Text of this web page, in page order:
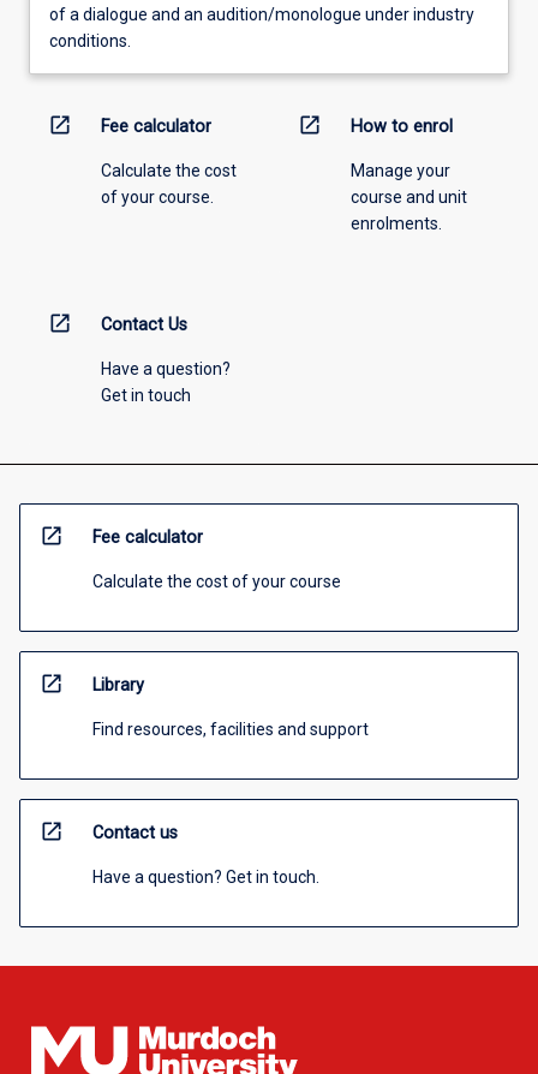
of a dialogue and an audition/monologue under industry
conditions.
open_in_new Fee calculator
Calculate the cost
of your course.
open_in_new How to enrol
Manage your
course and unit
enrolments.
open_in_new Contact Us
Have a question?
Get in touch
open_in_new Fee calculator
Calculate the cost of your course
open_in_new Library
Find resources, facilities and support
open_in_new Contact us
Have a question? Get in touch.